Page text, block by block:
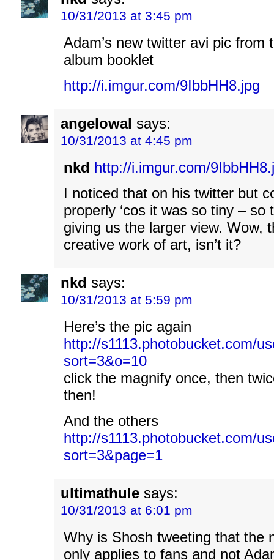
10/31/2013 at 3:45 pm
Adam’s new twitter avi pic from
album booklet
http://i.imgur.com/9IbbHH8.jpg
angelowal says:
10/31/2013 at 4:45 pm
nkd http://i.imgur.com/
I noticed that on his twitter but
properly ‘cos it was so tiny – so
giving us the larger view. Wow,
creative work of art, isn’t it?
nkd says:
10/31/2013 at 5:59 pm
Here’s the pic again
http://s1113.photobucket.com/
sort=3&o=10
click the magnify once, then
then!
And the others
http://s1113.photobucket.com/
sort=3&page=1
ultimathule says:
10/31/2013 at 6:01 pm
Why is Shosh tweeting that the
only applies to fans and not